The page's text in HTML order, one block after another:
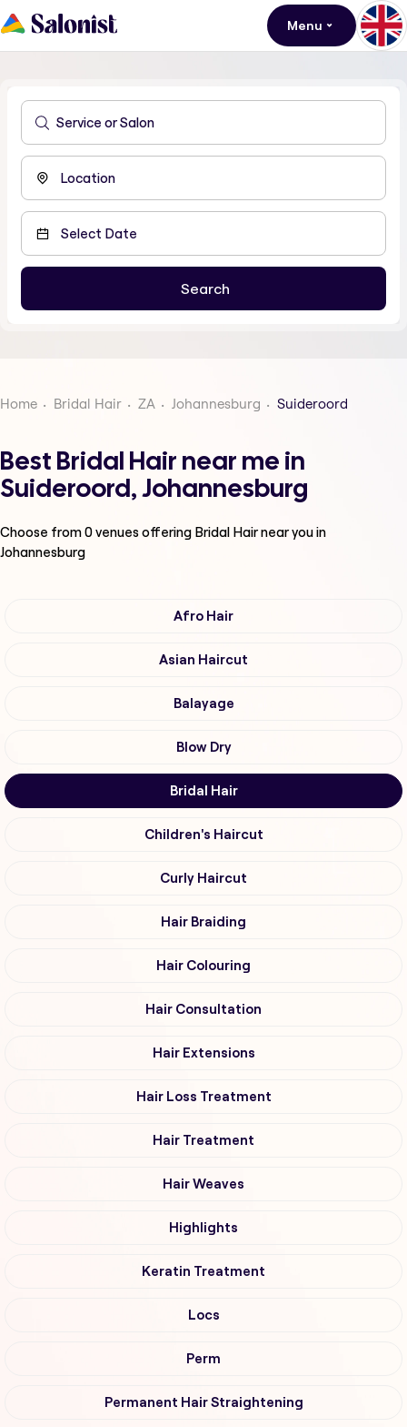
Menu
Home Bridal Hair ZA Johannesburg Suideroord
Best Bridal Hair near me in
Suideroord, Johannesburg
Choose from0venues offering Bridal Hairnear you in
Johannesburg
Afro Hair
Asian Haircut
Balayage
Blow Dry
Bridal Hair
Children's Haircut
Curly Haircut
Hair Braiding
Hair Colouring
Hair Consultation
Hair Extensions
Hair Loss Treatment
Hair Treatment
Hair Weaves
Highlights
Keratin Treatment
Locs
Perm
Permanent Hair Straightening